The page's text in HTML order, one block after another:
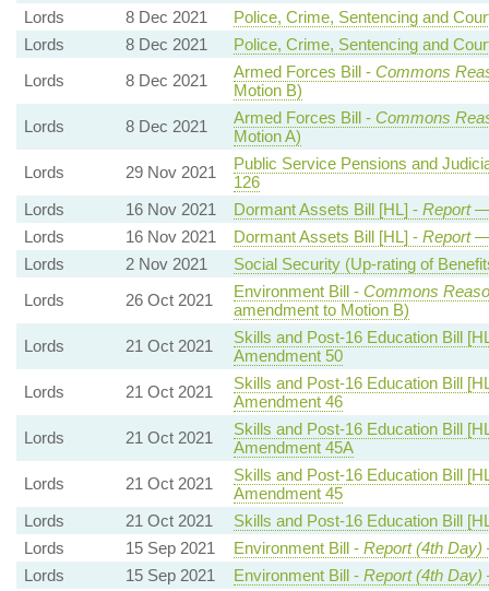
Lords
8 Dec 2021
Police, Crime, Sentencing and
Lords
8 Dec 2021
Police, Crime, Sentencing and
Lords
8 Dec 2021 Armed Forces Bill - Commons
Motion B)
Lords
8 Dec 2021 Armed Forces Bill - Commons
Motion A)
Lords
29 Nov 2021
Public Service Pensions and
126
Lords
16 Nov 2021 Dormant Assets Bill [HL] - Report—
Lords
16 Nov 2021 Dormant Assets Bill [HL] - Report—
Lords
2 Nov 2021
Social Security (Up-rating of
Lords
26 Oct 2021 Environment Bill - Commons
amendment to Motion B)
Lords
21 Oct 2021
Skills and Post-16 Education Bill
Amendment 50
Lords
21 Oct 2021
Skills and Post-16 Education Bill
Amendment 46
Lords
21 Oct 2021
Skills and Post-16 Education Bill
Amendment 45A
Lords
21 Oct 2021
Skills and Post-16 Education Bill
Amendment 45
Lords
21 Oct 2021
Skills and Post-16 Education Bill
Lords
15 Sep 2021 Environment Bill - Report (4th Day)
Lords
15 Sep 2021 Environment Bill - Report (4th Day)